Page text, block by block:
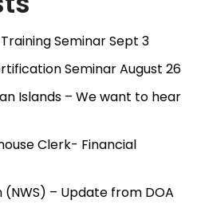
Seminar Sept 3
Seminar August 26
Islands – We want to hear
Clerk- Financial
– Update from DOA